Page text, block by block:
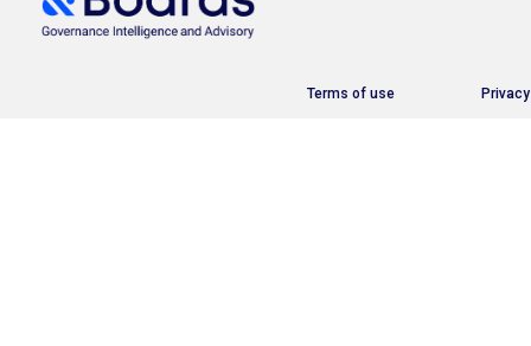
Terms of use